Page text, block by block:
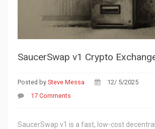
Posted by Steve Messa
12/ 5/2025
17 Comments
SaucerSwap v1 is a fast, low-cost